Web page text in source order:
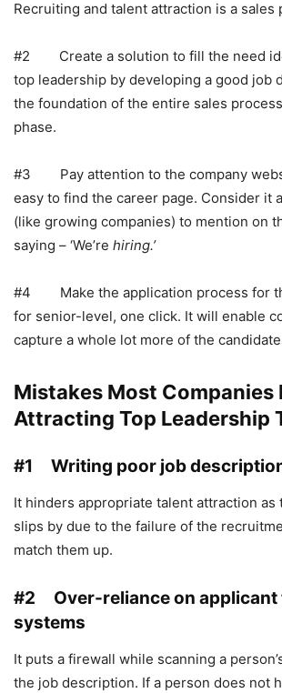
Recruiting and talent attraction is a sales
#2 Create a solution to fill the need
top leadership by developing a good job
the foundation of the entire sales
phase.
#3 Pay attention to the company
easy to find the career page. Consider it
(like growing companies) to mention on
saying – ‘We’re hiring.’
#4 Make the application process for
for senior-level, one click. It will enable
capture a whole lot more of the
Mistakes Most Companies
Attracting Top Leadership
#1 Writing poor job
It hinders appropriate talent attraction as
slips by due to the failure of the
match them up.
#2 Over-reliance on applicant
systems
It puts a firewall while scanning a
the job description. If a person does not